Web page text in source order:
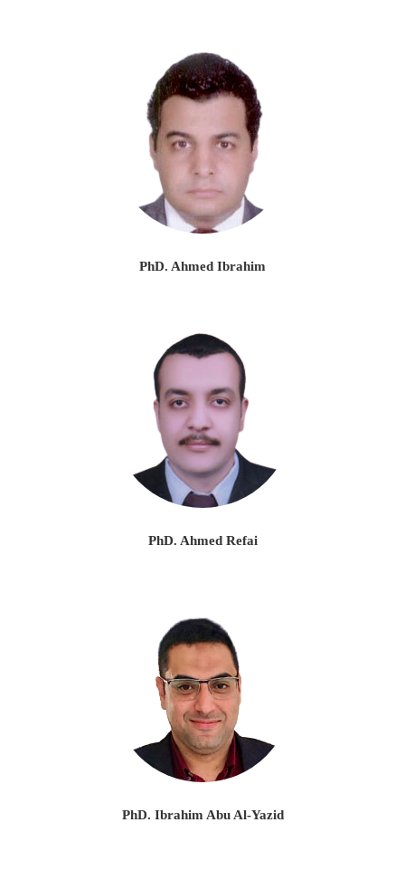
PhD. Ahmed Ibrahim
PhD. Ahmed Refai
PhD. Ibrahim Abu Al-Yazid